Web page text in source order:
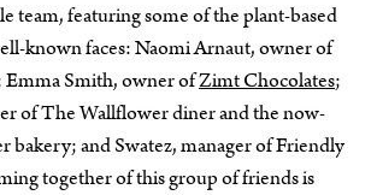
team, featuring some of the plant-based
known faces: Naomi Arnaut, owner of
Emma Smith, owner ofZimt Chocolates;
of The Wallflower diner and the now-
bakery; and Swatez, manager of Friendly
together of this group of friends is